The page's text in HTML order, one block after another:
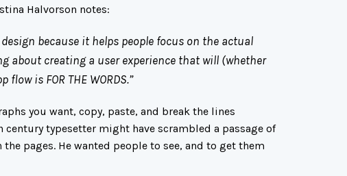
Halvorson notes:
because it helps people focus on the actual
about creating a user experience that will (whether
is FOR THE WORDS.”
you want, copy, paste, and break the lines
century typesetter might have scrambled a passage of
pages. He wanted people to see, and to get them